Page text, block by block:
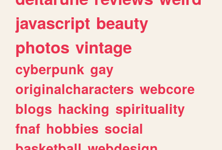
javascript beauty
photos vintage
cyberpunk gay
originalcharacters webcore
blogs hacking spirituality
fnaf hobbies social